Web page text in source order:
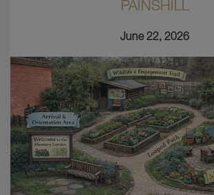
PAINSHILL
June 22, 2026